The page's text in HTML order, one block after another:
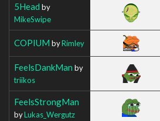
5Head by
MikeSwipe
COPIUM byRimley
FeelsDankMan by
triikos
FeelsStrongMan
byLukas_Wergutz